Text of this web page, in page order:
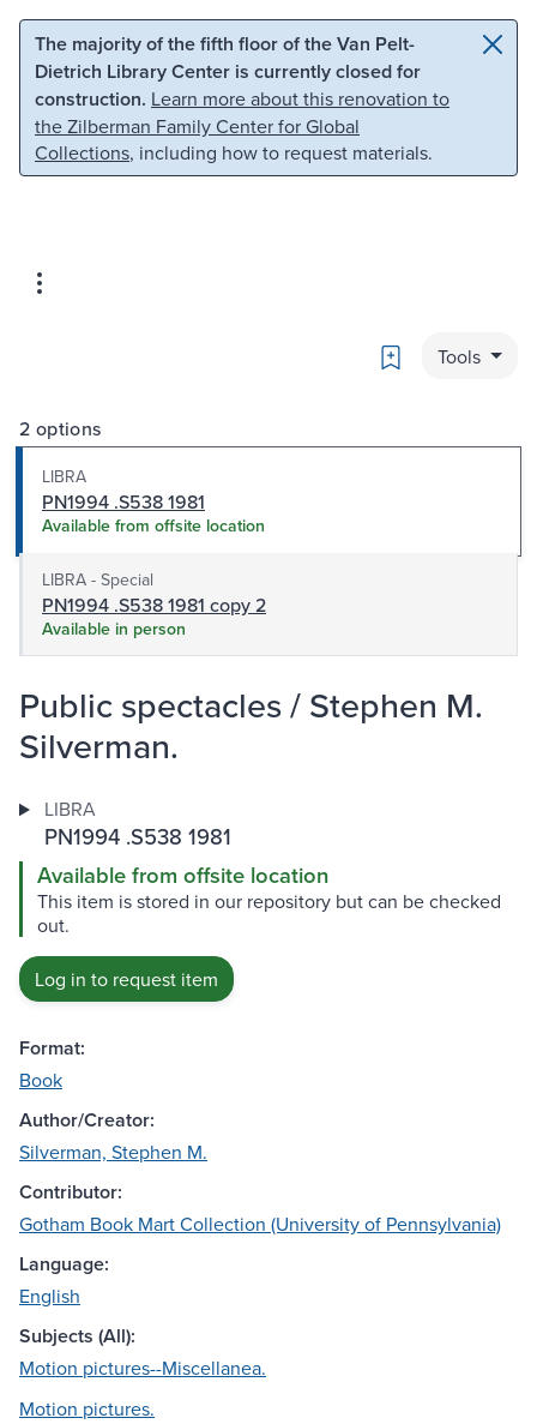
Skip to main content Skip to search
The majority of the fifth floor of the Van Pelt-
Dietrich Library Center is currently closed for
construction. Learn more about this renovation to
the Zilberman Family Center for Global
Collections, including how to request materials.
Bookmark
Tools
2 options
LIBRA
PN1994 .S538 1981
Available from offsite location
LIBRA - Special
PN1994 .S538 1981 copy 2
Available in person
Public spectacles / Stephen M.
Silverman.
LIBRA
PN1994 .S538 1981
Available from offsite location
This item is stored in our repository but can be checked
out.
Log in to request item
Format:
Book
Author/Creator:
Silverman, Stephen M.
Contributor:
Gotham Book Mart Collection (University of Pennsylvania)
Language:
English
Subjects (All):
Motion pictures--Miscellanea.
Motion pictures.